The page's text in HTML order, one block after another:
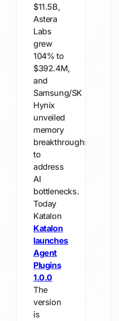
$11.5B,
Astera
Labs
grew
104% to
$392.4M,
and
Samsung/SK
Hynix
unveiled
memory
breakthroughs
to
address
AI
bottlenecks.
Today
Katalon
Katalon
launches
Agent
Plugins
1.0.0
The
version
is